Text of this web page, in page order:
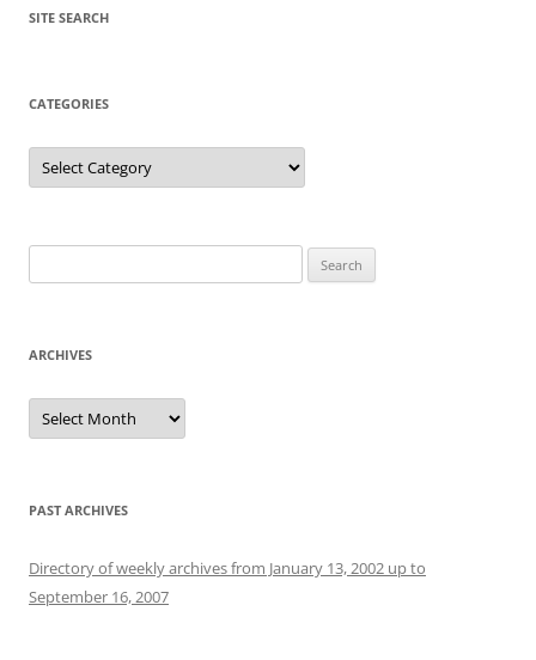
SITE SEARCH
CATEGORIES
Categories
for:
ARCHIVES
Archives
PAST ARCHIVES
Directory of weekly archives from January 13, 2002 up to
September 16, 2007